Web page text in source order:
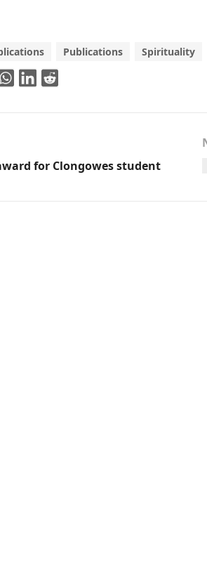
Publications Spirituality
for Clongowes student